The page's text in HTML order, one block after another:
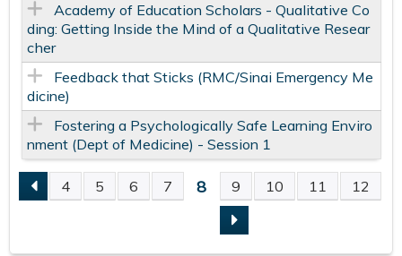
Academy of Education Scholars - Qualitative Co
ding: Getting Inside the Mind of a Qualitative Resear
cher
Feedback that Sticks (RMC/Sinai Emergency Me
dicine)
Fostering a Psychologically Safe Learning Enviro
nment (Dept of Medicine) - Session 1
P
4 5 6 7 8 9 10 11 12